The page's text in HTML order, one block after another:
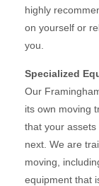
highly
on yourself or
you.
Specialized
Our
its own moving
that your
next. We are
moving,
equipment that